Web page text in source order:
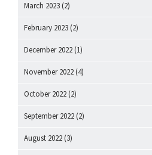
March 2023 (2)
February 2023 (2)
December 2022 (1)
November 2022 (4)
October 2022 (2)
September 2022 (2)
August 2022 (3)